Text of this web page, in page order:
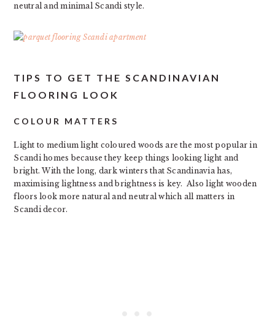
neutral and minimal Scandi style.
TIPS TO GET THE SCANDINAVIAN
FLOORING LOOK
COLOUR MATTERS
Light to medium light coloured woods are the most popular in
Scandi homes because they keep things looking light and
bright. With the long, dark winters that Scandinavia has,
maximising lightness and brightness is key. Also light wooden
floors look more natural and neutral which all matters in
Scandi decor.